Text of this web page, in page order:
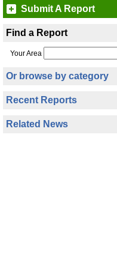
Submit A Report
Find a Report
Your Area
Or browse by category
Recent Reports
Related News